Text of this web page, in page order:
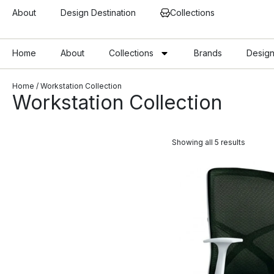
About Design Destination Collections
Home About Collections Brands
Home / Workstation Collection
Workstation Collection
Showing all 5 results